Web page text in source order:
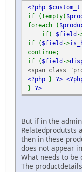
<?php
if (!empty(
foreach (
if( $field -
if ( $field ->
continue;
if ( $field ->
<span
<?php } ?>
} ?>
But if in the
Relatedprodutsts
then in these
does not appear
What needs to be
The